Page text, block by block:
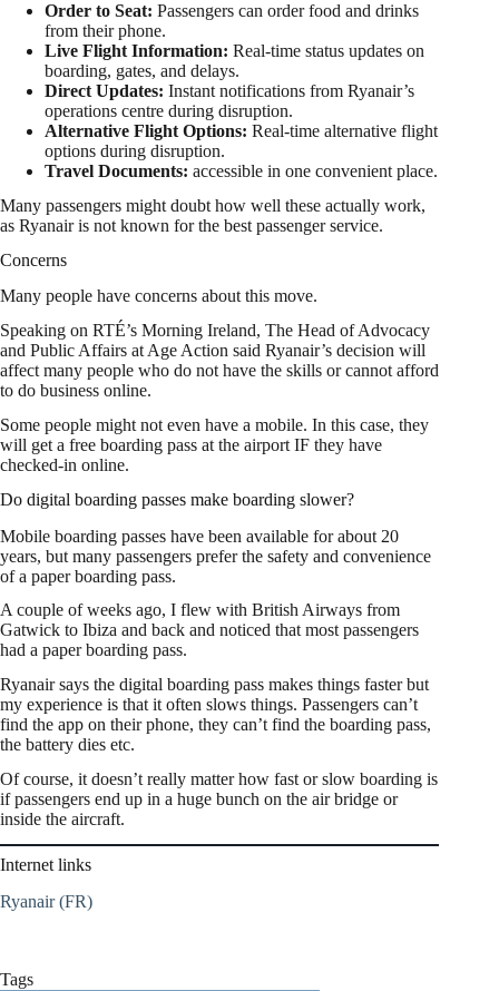
Order to Seat: Passengers can order food and drinks
from their phone.
Live Flight Information: Real-time status updates on
boarding, gates, and delays.
Direct Updates: Instant notifications from Ryanair’s
operations centre during disruption.
Alternative Flight Options: Real-time alternative flight
options during disruption.
Travel Documents: accessible in one convenient place.
Many passengers might doubt how well these actually work,
as Ryanair is not known for the best passenger service.
Concerns
Many people have concerns about this move.
Speaking on RTÉ’s Morning Ireland, The Head of Advocacy
and Public Affairs at Age Action said Ryanair’s decision will
affect many people who do not have the skills or cannot afford
to do business online.
Some people might not even have a mobile. In this case, they
will get a free boarding pass at the airport IF they have
checked-in online.
Do digital boarding passes make boarding slower?
Mobile boarding passes have been available for about 20
years, but many passengers prefer the safety and convenience
of a paper boarding pass.
A couple of weeks ago, I flew with British Airways from
Gatwick to Ibiza and back and noticed that most passengers
had a paper boarding pass.
Ryanair says the digital boarding pass makes things faster but
my experience is that it often slows things. Passengers can’t
find the app on their phone, they can’t find the boarding pass,
the battery dies etc.
Of course, it doesn’t really matter how fast or slow boarding is
if passengers end up in a huge bunch on the air bridge or
inside the aircraft.
Internet links
Ryanair (FR)
Tags